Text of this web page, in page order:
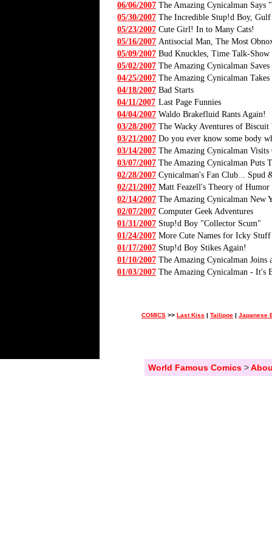
06/06/2007 The Amazing Cynicalman Says
05/30/2007 The Incredible Stup!d Boy,
05/23/2007 Cute Girl! In to Many Cats!
05/16/2007 Antisocial Man, The Most
05/09/2007 Bud Knuckles, Time Talk-Show
05/02/2007 The Amazing Cynicalman
04/25/2007 The Amazing Cynicalman
04/18/2007 Bad Starts
04/11/2007 Last Page Funnies
04/04/2007 Waldo Brakefluid Rants Again!
03/28/2007 The Wacky Aventures of Biscuit
03/21/2007 Do you ever know some body
03/14/2007 The Amazing Cynicalman Visits
03/07/2007 The Amazing Cynicalman Puts
02/28/2007 Cynicalman's Fan Club... Spud
02/21/2007 Matt Feazell's Theory of Humor
02/14/2007 The Amazing Cynicalman New
02/07/2007 Computer Geek Adventures
01/31/2007 Stup!d Boy "Collector Scum"
01/24/2007 More Cute Names for Icky Stuff
01/17/2007 Stup!d Boy Stikes Again!
01/10/2007 The Amazing Cynicalman Joins
01/03/2007 The Amazing Cynicalman - It's
COMICS >> Last Kiss | Tailipoe | Japanese
World Famous Comics>